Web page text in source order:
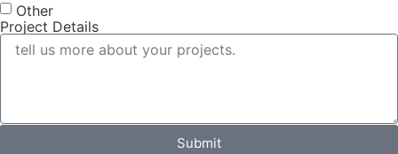
Other
Project Details
Submit